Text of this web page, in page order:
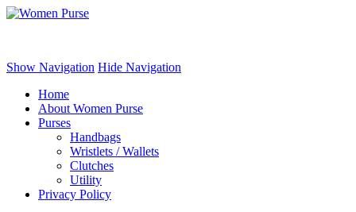
Show Navigation Hide Navigation
Home
About Women Purse
Purses
Handbags
Wristlets / Wallets
Clutches
Utility
Privacy Policy